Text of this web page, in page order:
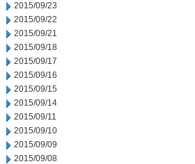
2015/09/23
2015/09/22
2015/09/21
2015/09/18
2015/09/17
2015/09/16
2015/09/15
2015/09/14
2015/09/11
2015/09/10
2015/09/09
2015/09/08